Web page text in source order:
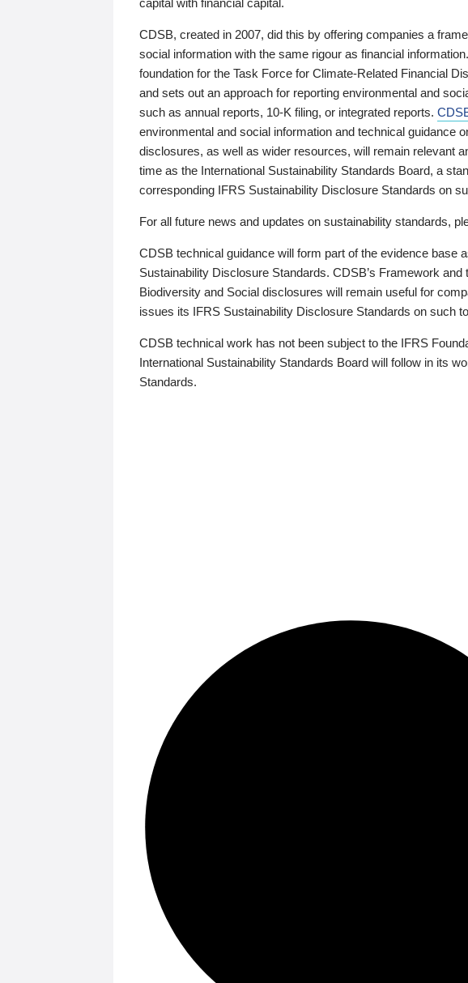
CDSB, created in 2007, did this by offering companies a
social information with the same rigour as financial
foundation for the Task Force for Climate-Related Financial
and sets out an approach for reporting environmental and
such as annual reports, 10-K filing, or integrated reports.
environmental and social information and technical guidance
disclosures, as well as wider resources, will remain relevant
time as the International Sustainability Standards Board, a
corresponding IFRS Sustainability Disclosure Standards on
For all future news and updates on sustainability standards,
CDSB technical guidance will form part of the evidence base
Sustainability Disclosure Standards. CDSB’s Framework and
Biodiversity and Social disclosures will remain useful for
issues its IFRS Sustainability Disclosure Standards on such
CDSB technical work has not been subject to the IFRS
International Sustainability Standards Board will follow in its
Standards.